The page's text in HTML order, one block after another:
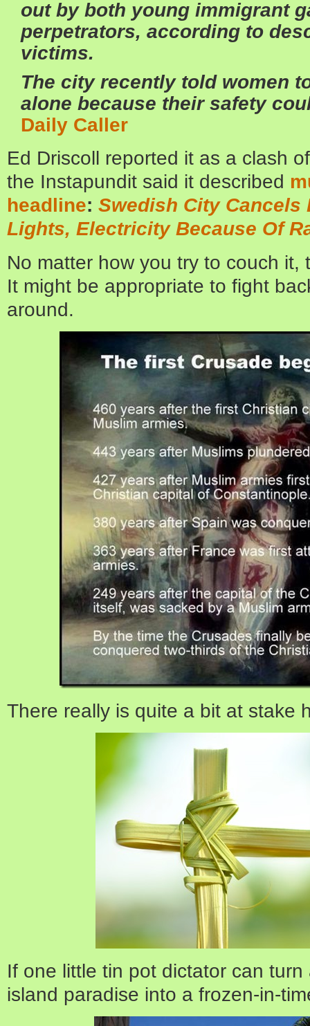
out by both young immigrant
perpetrators, according to
victims.
The city recently told women
alone because their safety
Daily Caller
Ed Driscoll reported it as a clash
the Instapundit said it described
headline: Swedish City Cancels
Lights, Electricity Because Of
No matter how you try to couch it,
It might be appropriate to fight
around.
There really is quite a bit at stake
If one little tin pot dictator can
island paradise into a frozen-in-